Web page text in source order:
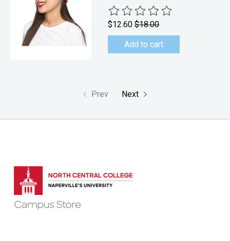
The rating of this product is
$12.60 $18.00
Add to cart
Prev Next